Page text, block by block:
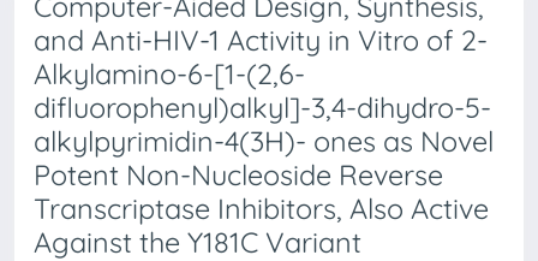
and Anti-HIV-1 Activity in Vitro of 2-
Alkylamino-6-[1-(2,6-
difluorophenyl)alkyl]-3,4-dihydro-5-
alkylpyrimidin-4(3H)- ones as Novel
Potent Non-Nucleoside Reverse
Transcriptase Inhibitors, Also Active
Against the Y181C Variant